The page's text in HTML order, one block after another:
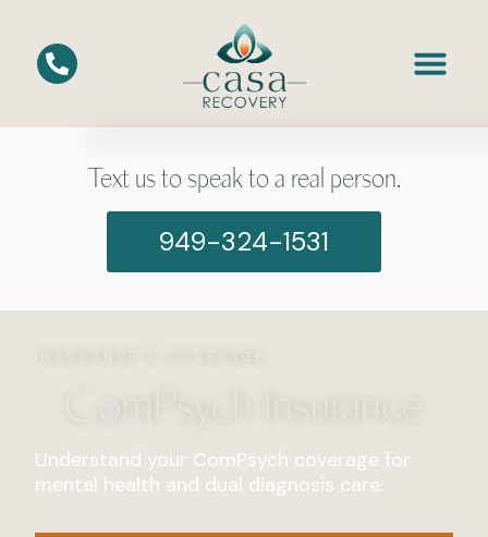
Text us to speak to a real person.
949-324-1531
Understand your ComPsych coverage for
mental health and dual diagnosis care.